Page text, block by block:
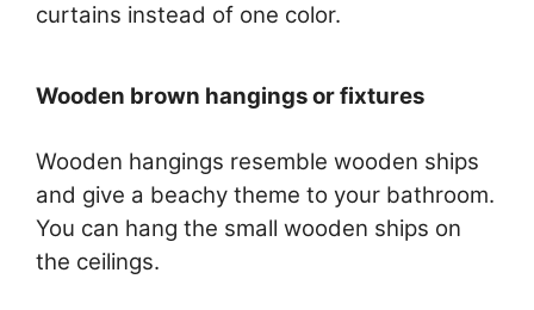
curtains instead of one color.
Wooden brown hangings or fixtures
Wooden hangings resemble wooden ships
and give a beachy theme to your bathroom.
You can hang the small wooden ships on
the ceilings.